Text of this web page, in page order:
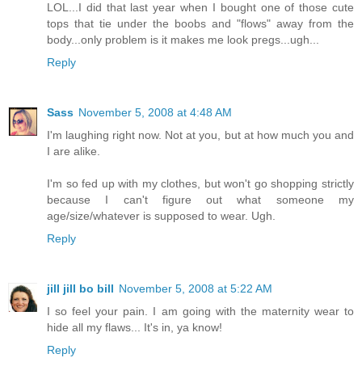
LOL...I did that last year when I bought one of those cute
tops that tie under the boobs and "flows" away from the
body...only problem is it makes me look pregs...ugh...
Reply
Sass November 5, 2008 at 4:48 AM
I'm laughing right now. Not at you, but at how much you and
I are alike.
I'm so fed up with my clothes, but won't go shopping strictly
because I can't figure out what someone my
age/size/whatever is supposed to wear. Ugh.
Reply
jill jill bo bill November 5, 2008 at 5:22 AM
I so feel your pain. I am going with the maternity wear to
hide all my flaws... It's in, ya know!
Reply